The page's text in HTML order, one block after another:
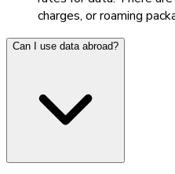
charges, or roaming
Can I use data abroad?